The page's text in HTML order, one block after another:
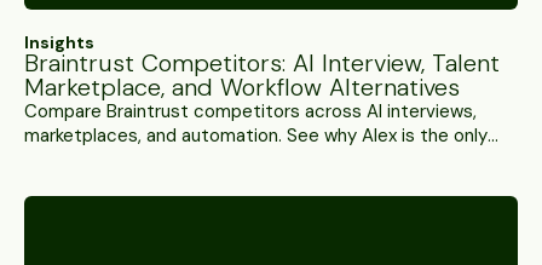
Insights
Braintrust Competitors: AI Interview, Talent
Marketplace, and Workflow Alternatives
Compare Braintrust competitors across AI interviews,
marketplaces, and automation. See why Alex is the only